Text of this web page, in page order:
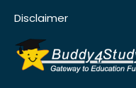
Disclaimer